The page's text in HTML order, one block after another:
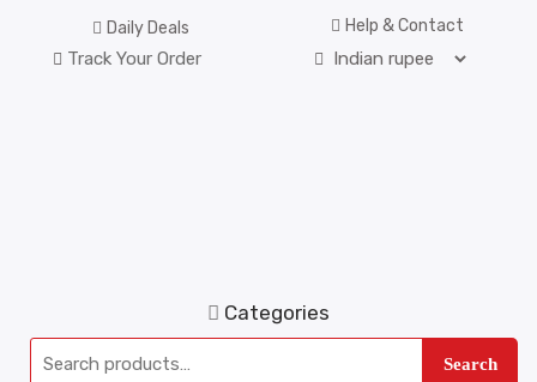
Daily Deals Help & Contact
Track Your Order
Categories
Search